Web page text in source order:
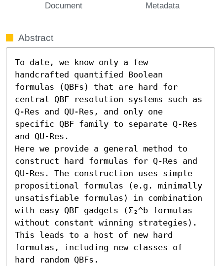
Document Metadata
Abstract
To date, we know only a few
handcrafted quantified Boolean
formulas (QBFs) that are hard for
central QBF resolution systems such as
Q-Res and QU-Res, and only one
specific QBF family to separate Q-Res
and QU-Res.
Here we provide a general method to
construct hard formulas for Q-Res and
QU-Res. The construction uses simple
propositional formulas (e.g. minimally
unsatisfiable formulas) in combination
with easy QBF gadgets (Σ₂^b formulas
without constant winning strategies).
This leads to a host of new hard
formulas, including new classes of
hard random QBFs.